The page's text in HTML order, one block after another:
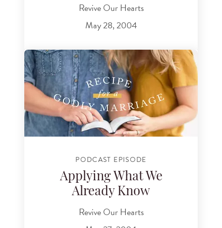
Revive Our Hearts
May 28, 2004
PODCAST EPISODE
Applying What We
Already Know
Revive Our Hearts